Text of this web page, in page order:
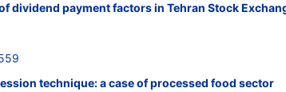
dividend payment factors in Tehran Stock
technique: a case of processed food sector